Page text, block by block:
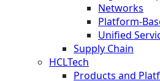
Networks
Platform-
Unified
Supply Chain
HCLTech
Products and